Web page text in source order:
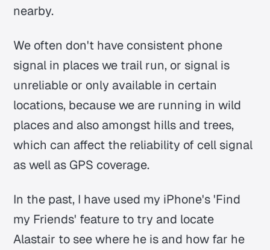
nearby.
We often don't have consistent phone
signal in places we trail run, or signal is
unreliable or only available in certain
locations, because we are running in wild
places and also amongst hills and trees,
which can affect the reliability of cell signal
as well as GPS coverage.
In the past, I have used my iPhone's 'Find
my Friends' feature to try and locate
Alastair to see where he is and how far he